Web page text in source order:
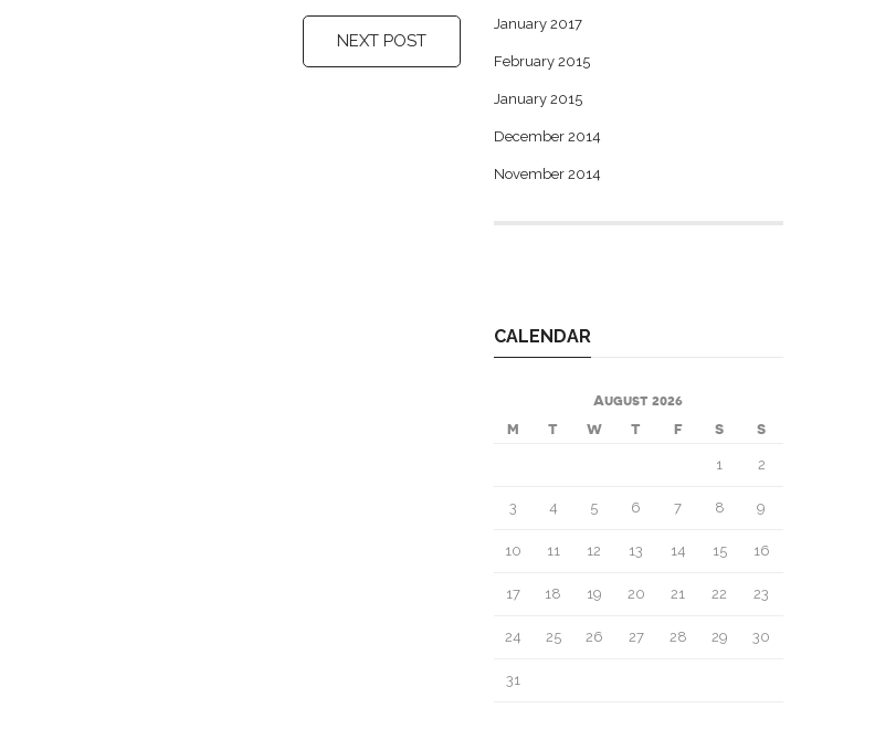
NEXT POST
January 2017
February 2015
January 2015
December 2014
November 2014
CALENDAR
August 2026
M
T W T F S S
1 2
3 4 5 6 7 8 9
10 11 12 13 14 15 16
17 18 19 20 21 22 23
24 25 26 27 28 29 30
31